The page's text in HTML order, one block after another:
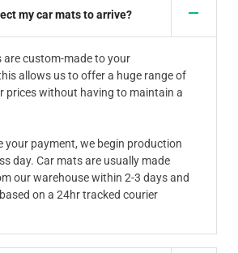
my car mats to arrive?
are custom-made to your
allows us to offer a huge range of
prices without having to maintain a
your payment, we begin production
day. Car mats are usually made
our warehouse within 2-3 days and
on a 24hr tracked courier